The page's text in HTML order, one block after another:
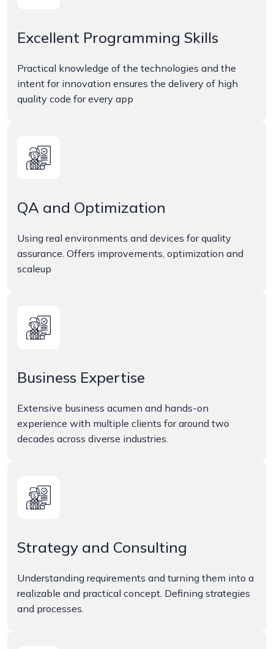
Excellent Programming Skills
Practical knowledge of the technologies and the
intent for innovation ensures the delivery of high
quality code for every app
QA and Optimization
Using real environments and devices for quality
assurance. Offers improvements, optimization and
scaleup
Business Expertise
Extensive business acumen and hands-on
experience with multiple clients for around two
decades across diverse industries.
Strategy and Consulting
Understanding requirements and turning them into a
realizable and practical concept. Defining strategies
and processes.